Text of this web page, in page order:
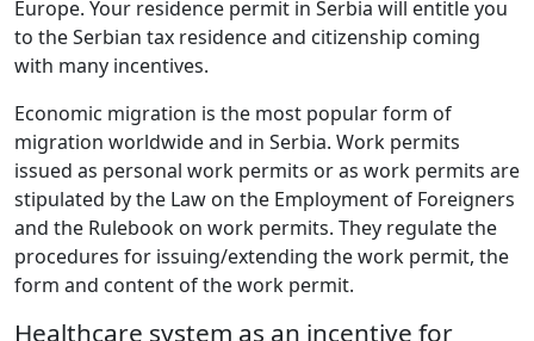
Europe. Your residence permit in Serbia will entitle you
to the Serbian tax residence and citizenship coming
with many incentives.
Economic migration is the most popular form of
migration worldwide and in Serbia. Work permits
issued as personal work permits or as work permits are
stipulated by the Law on the Employment of Foreigners
and the Rulebook on work permits. They regulate the
procedures for issuing/extending the work permit, the
form and content of the work permit.
Healthcare system as an incentive for